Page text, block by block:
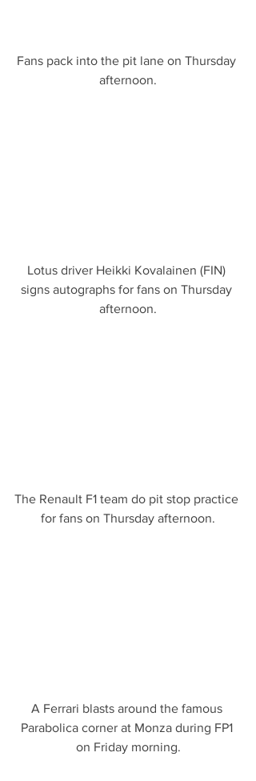
Fans pack into the pit lane on Thursday
afternoon.
Lotus driver Heikki Kovalainen (FIN)
signs autographs for fans on Thursday
afternoon.
The Renault F1 team do pit stop practice
for fans on Thursday afternoon.
A Ferrari blasts around the famous
Parabolica corner at Monza during FP1
on Friday morning.